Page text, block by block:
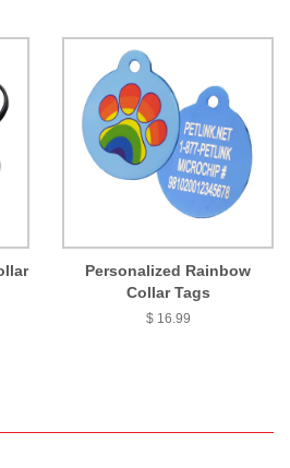
Personalized Rainbow
Collar Tags
$ 16.99